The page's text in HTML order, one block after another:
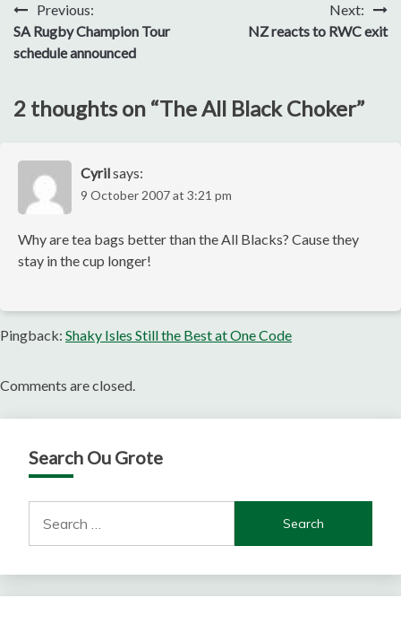
Post
navigation
Previous:
SA Rugby Champion Tour
schedule announced
Next:
NZ reacts to RWC exit
2 thoughts on “The All Black Choker”
Cyrilsays:
9 October 2007 at 3:21 pm
Why are tea bags better than the All Blacks? Cause they
stay in the cup longer!
Pingback: Shaky Isles Still the Best at One Code
Comments are closed.
Search Ou Grote
for: